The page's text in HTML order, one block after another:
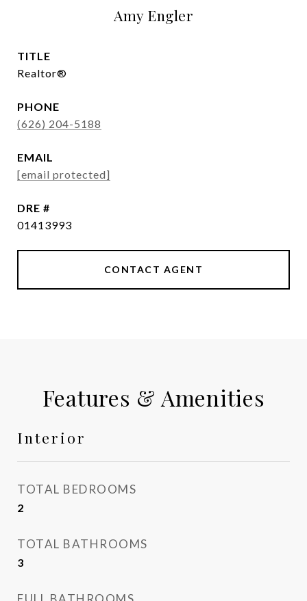
Amy Engler
TITLE
Realtor®
PHONE
(626) 204-5188
EMAIL
[email protected]
DRE #
01413993
CONTACT AGENT
Features & Amenities
Interior
TOTAL BEDROOMS
2
TOTAL BATHROOMS
3